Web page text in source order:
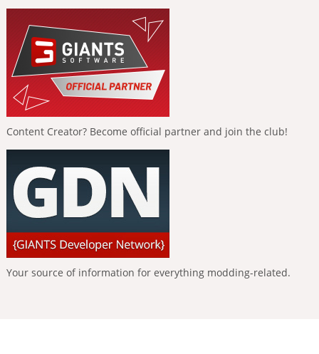
Content Creator? Become official partner and join the club!
Your source of information for everything modding-related.